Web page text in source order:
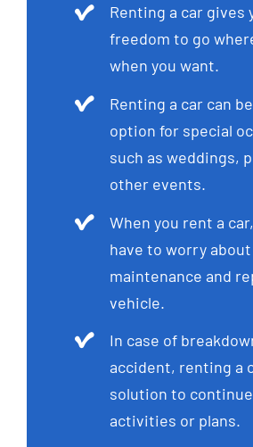
Renting a car gives
freedom to go
when you want.
Renting a car can
option for special
such as weddings,
other events.
When you rent a
have to worry
maintenance and
vehicle.
In case of
accident, renting a
solution to
activities or plans.